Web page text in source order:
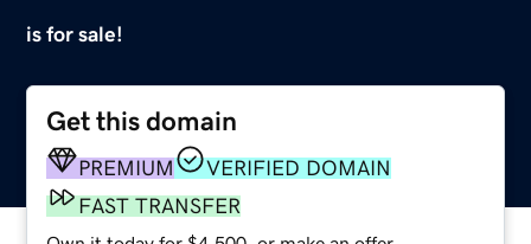
is for sale!
Get this domain
PREMIUM
VERIFIED DOMAIN
FAST TRANSFER